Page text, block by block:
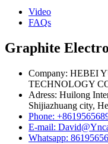
Video
FAQs
Graphite
Company: HEBEI
TECHNOLOGY
Adress: Huilong
Shijiazhuang city,
Phone:
E-mail:
Whatsapp: